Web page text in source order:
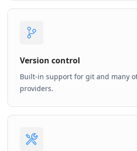
Version control
Built-in support for git and many
providers.